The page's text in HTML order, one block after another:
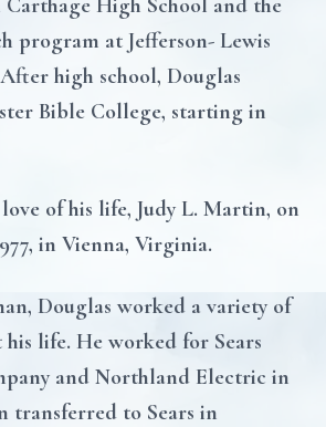
High School and the
program at Jefferson- Lewis
After high school, Douglas
Bible College, starting in
of his life, Judy L. Martin, on
in Vienna, Virginia.
Douglas worked a variety of
life. He worked for Sears
and Northland Electric in
transferred to Sears in